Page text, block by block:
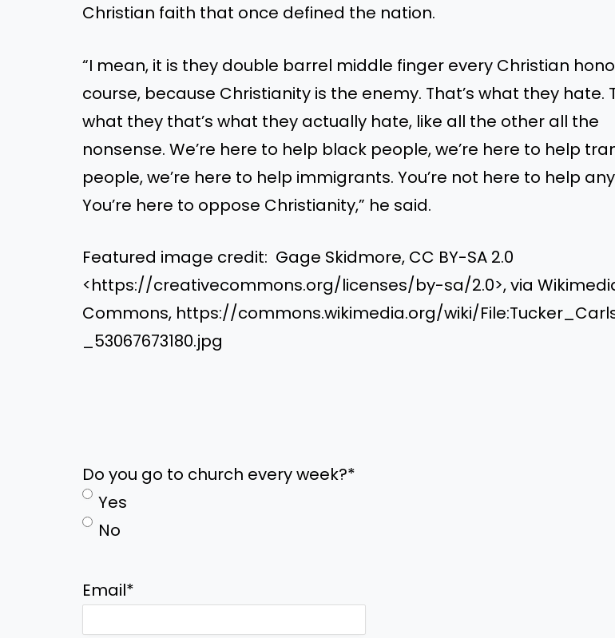
Christian faith that once defined the nation.
“I mean, it is they double barrel middle finger every Christian
course, because Christianity is the enemy. That’s what they hate.
what they that’s what they actually hate, like all the other all the
nonsense. We’re here to help black people, we’re here to help
people, we’re here to help immigrants. You’re not here to help
You’re here to oppose Christianity,” he said.
Featured image credit: Gage Skidmore, CC BY-SA 2.0
<https://creativecommons.org/licenses/by-sa/2.0>, via
Commons, https://commons.wikimedia.org/wiki/
_53067673180.jpg
Do you go to church every week?*
Yes
No
Email*